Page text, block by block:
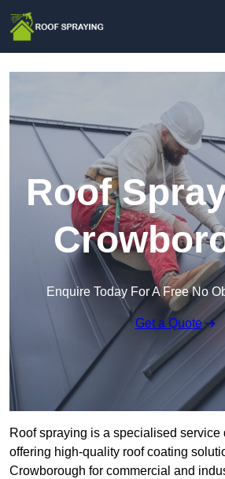
Roof
Enquire Today For A Free No
Get a Quote
Roof spraying is a specialised service
offering high-quality roof coating
Crowborough for commercial and